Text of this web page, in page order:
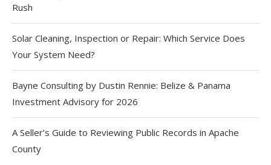
Rush
Solar Cleaning, Inspection or Repair: Which Service Does
Your System Need?
Bayne Consulting by Dustin Rennie: Belize & Panama
Investment Advisory for 2026
A Seller’s Guide to Reviewing Public Records in Apache
County